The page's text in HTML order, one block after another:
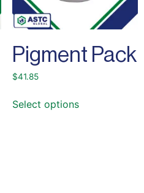
Pigment Pack
$41.85
Select options